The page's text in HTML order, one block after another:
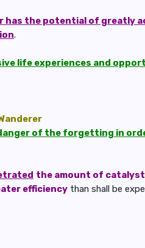
has the potential of greatly
.
life experiences and
of the forgetting in
the amount of
efficiency than shall be